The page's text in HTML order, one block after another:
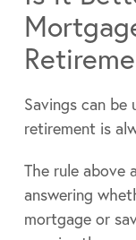
Savings can be
retirement is
The rule above
answering
mortgage or